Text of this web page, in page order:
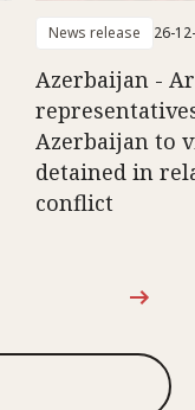
News release 26-
Azerbaijan -
Azerbaijan to
detained in
conflict